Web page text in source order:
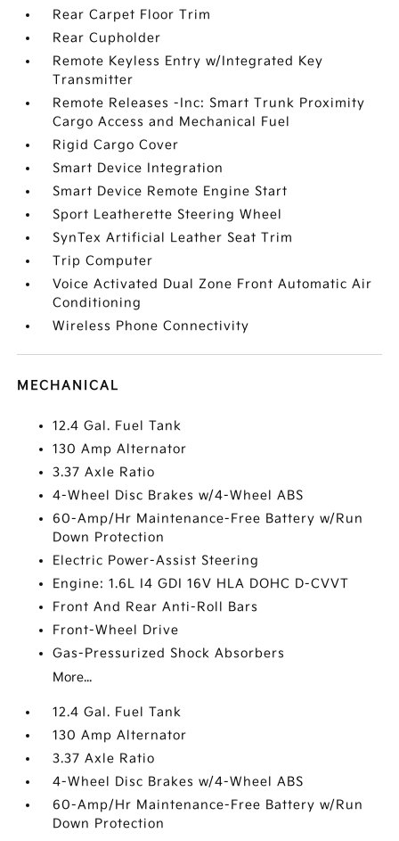
Rear Carpet Floor Trim
Rear Cupholder
Remote Keyless Entry w/Integrated Key
Transmitter
Remote Releases -Inc: Smart Trunk Proximity
Cargo Access and Mechanical Fuel
Rigid Cargo Cover
Smart Device Integration
Smart Device Remote Engine Start
Sport Leatherette Steering Wheel
SynTex Artificial Leather Seat Trim
Trip Computer
Voice Activated Dual Zone Front Automatic Air
Conditioning
Wireless Phone Connectivity
MECHANICAL
12.4 Gal. Fuel Tank
130 Amp Alternator
3.37 Axle Ratio
4-Wheel Disc Brakes w/4-Wheel ABS
60-Amp/Hr Maintenance-Free Battery w/Run
Down Protection
Electric Power-Assist Steering
Engine: 1.6L I4 GDI 16V HLA DOHC D-CVVT
Front And Rear Anti-Roll Bars
Front-Wheel Drive
Gas-Pressurized Shock Absorbers
More...
12.4 Gal. Fuel Tank
130 Amp Alternator
3.37 Axle Ratio
4-Wheel Disc Brakes w/4-Wheel ABS
60-Amp/Hr Maintenance-Free Battery w/Run
Down Protection